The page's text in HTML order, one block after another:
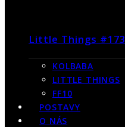
Little Things #173
KOLBABA
LITTLE THINGS
FF10
POSTAVY
O NÁS